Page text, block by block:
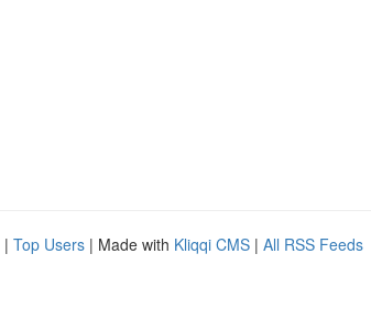
| Top Users | Made with Kliqqi CMS | All RSS Feeds